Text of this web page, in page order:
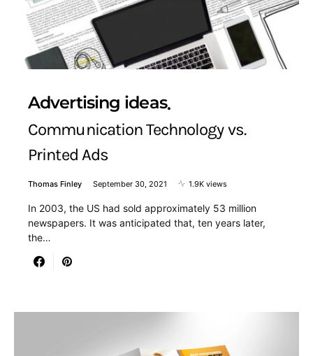
Advertising ideas
Communication Technology vs.
Printed Ads
Thomas Finley September 30, 2021 1.9K views
In 2003, the US had sold approximately 53 million
newspapers. It was anticipated that, ten years later,
the…